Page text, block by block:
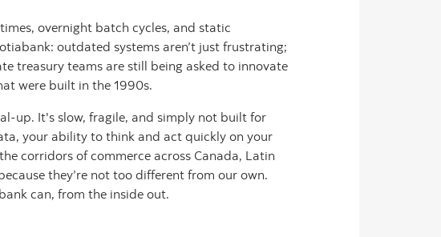
overnight batch cycles, and static
outdated systems aren’t just frustrating;
treasury teams are still being asked to innovate
were built in the 1990s.
up. It's slow, fragile, and simply not built for
your ability to think and act quickly on your
corridors of commerce across Canada, Latin
they’re not too different from our own.
can, from the inside out.